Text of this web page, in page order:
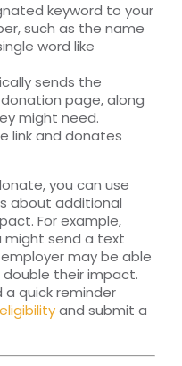
keyword to your
such as the name
word like
sends the
page, along
might need.
link and donates
you can use
about additional
For example,
send a text
may be able
their impact.
a quick reminder
and submit a